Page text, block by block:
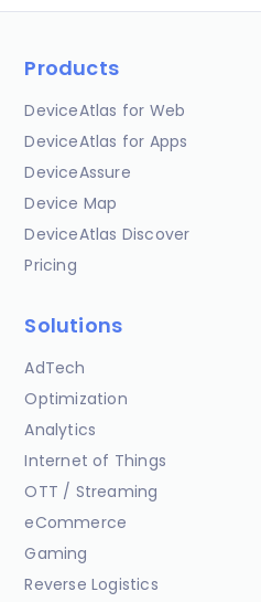
Products
DeviceAtlas for Web
DeviceAtlas for Apps
DeviceAssure
Device Map
DeviceAtlas Discover
Pricing
Solutions
AdTech
Optimization
Analytics
Internet of Things
OTT / Streaming
eCommerce
Gaming
Reverse Logistics